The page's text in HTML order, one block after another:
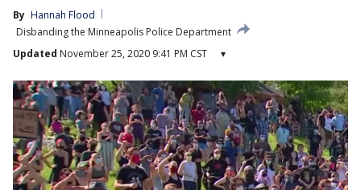
By Hannah Flood
Disbanding the Minneapolis Police Department
Updated November 25, 2020 9:41 PM CST ▾